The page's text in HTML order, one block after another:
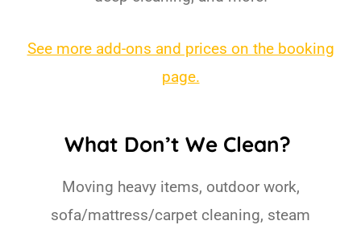
See more add-ons and prices on the booking
page.
What Don’t We Clean?
Moving heavy items, outdoor work,
sofa/mattress/carpet cleaning, steam